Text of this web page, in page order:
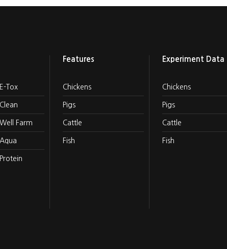
Tox
Farm
Features
Chickens
Pigs
Cattle
Fish
Experiment Data
Chickens
Pigs
Cattle
Fish